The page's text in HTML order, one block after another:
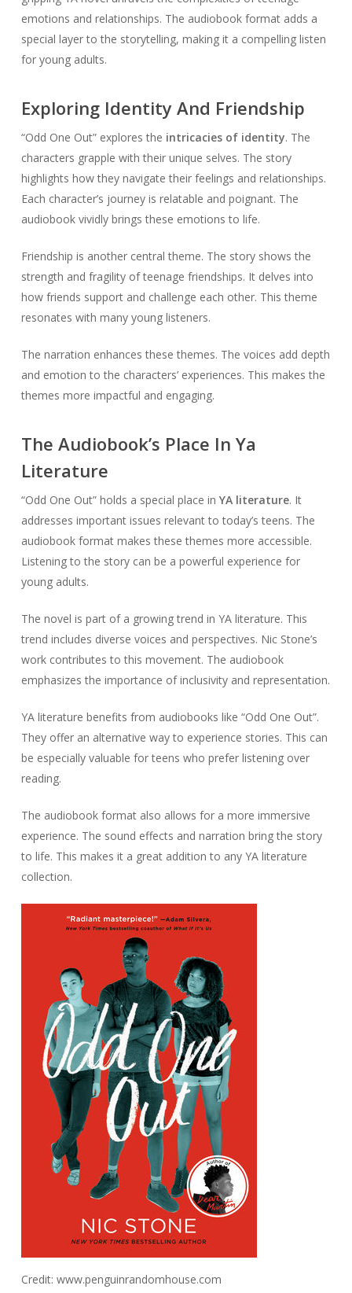
emotions and relationships. The audiobook format adds a
special layer to the storytelling, making it a compelling listen
for young adults.
Exploring Identity And Friendship
“Odd One Out” explores the intricacies of identity. The
characters grapple with their unique selves. The story
highlights how they navigate their feelings and relationships.
Each character’s journey is relatable and poignant. The
audiobook vividly brings these emotions to life.
Friendship is another central theme. The story shows the
strength and fragility of teenage friendships. It delves into
how friends support and challenge each other. This theme
resonates with many young listeners.
The narration enhances these themes. The voices add depth
and emotion to the characters’ experiences. This makes the
themes more impactful and engaging.
The Audiobook’s Place In Ya
Literature
“Odd One Out” holds a special place in YA literature. It
addresses important issues relevant to today’s teens. The
audiobook format makes these themes more accessible.
Listening to the story can be a powerful experience for
young adults.
The novel is part of a growing trend in YA literature. This
trend includes diverse voices and perspectives. Nic Stone’s
work contributes to this movement. The audiobook
emphasizes the importance of inclusivity and representation.
YA literature benefits from audiobooks like “Odd One Out”.
They offer an alternative way to experience stories. This can
be especially valuable for teens who prefer listening over
reading.
The audiobook format also allows for a more immersive
experience. The sound effects and narration bring the story
to life. This makes it a great addition to any YA literature
collection.
Credit: www.penguinrandomhouse.com